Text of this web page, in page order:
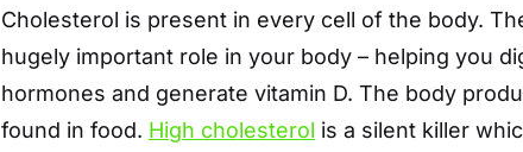
Cholesterol is present in every cell of the body.
hugely important role in your body – helping you
hormones and generate vitamin D. The body
found in food. High cholesterol is a silent killer